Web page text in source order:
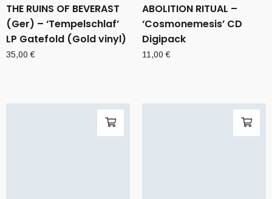
THE RUINS OF BEVERAST
(Ger) – ‘Tempelschlaf’
LP Gatefold (Gold vinyl)
35,00€
ABOLITION RITUAL –
‘Cosmonemesis’ CD
Digipack
11,00€